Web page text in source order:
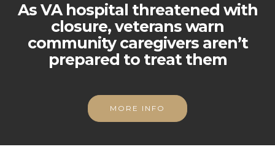
As VA hospital threatened with
closure, veterans warn
community caregivers aren’t
prepared to treat them
MORE INFO